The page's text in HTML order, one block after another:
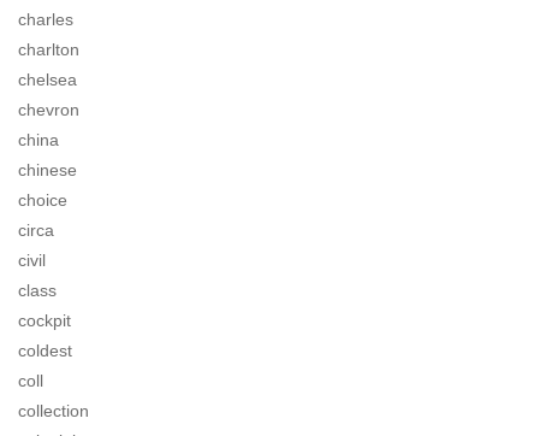
charles
charlton
chelsea
chevron
china
chinese
choice
circa
civil
class
cockpit
coldest
coll
collection